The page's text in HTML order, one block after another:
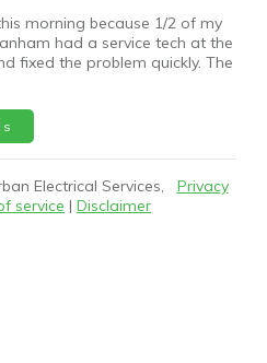
morning because 1/2 of my
had a service tech at the
fixed the problem quickly. The
Electrical Services, Privacy
service | Disclaimer